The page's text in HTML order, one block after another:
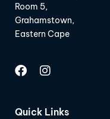
Room 5,
Grahamstown,
Eastern Cape
Quick Links